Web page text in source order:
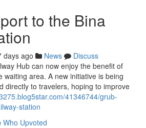
to the Bina
days ago News
Discuss
Hub can now enjoy the benefit of
waiting area. A new initiative is being
directly to travelers, hoping to improve
41346744/grub-
station
Who Upvoted